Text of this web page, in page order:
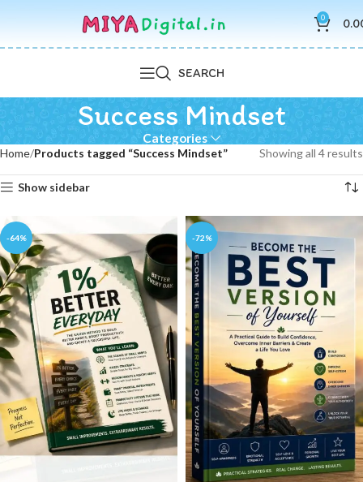
0
SEARCH
Success Mindset
Categories
Home Products tagged “Success Mindset” Showing all 4 results
Show sidebar
-64% -72%